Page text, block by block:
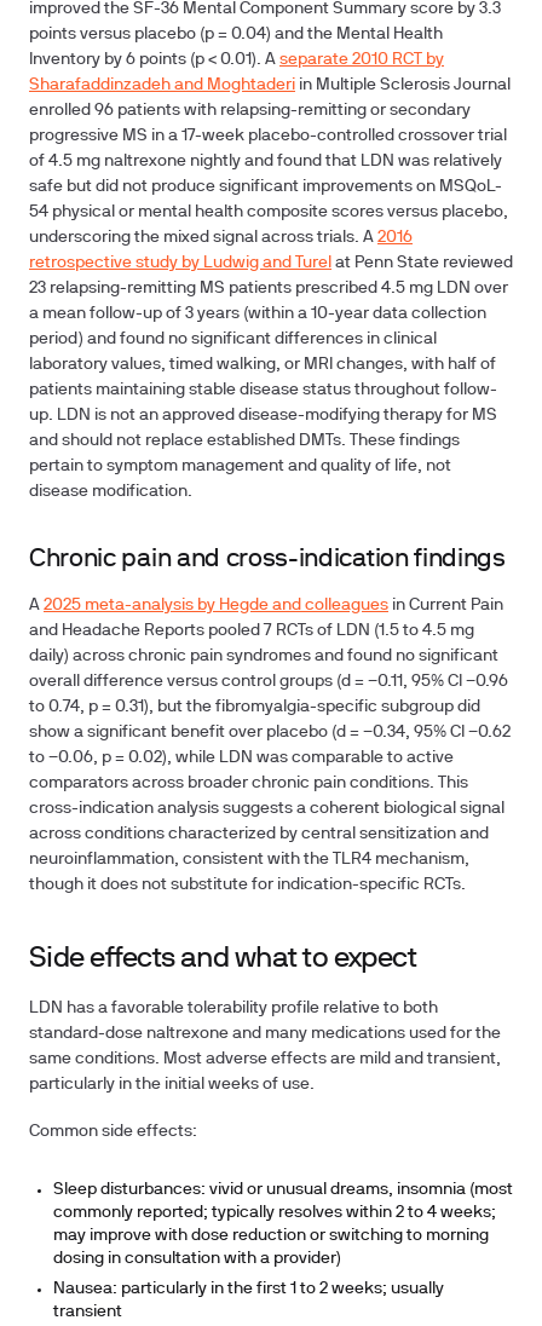
improved the SF-36 Mental Component Summary score by 3.3
points versus placebo (p = 0.04) and the Mental Health
Inventory by 6 points (p < 0.01). A separate 2010 RCT by
Sharafaddinzadeh and Moghtaderi in Multiple Sclerosis Journal
enrolled 96 patients with relapsing-remitting or secondary
progressive MS in a 17-week placebo-controlled crossover trial
of 4.5 mg naltrexone nightly and found that LDN was relatively
safe but did not produce significant improvements on MSQoL-
54 physical or mental health composite scores versus placebo,
underscoring the mixed signal across trials. A 2016
retrospective study by Ludwig and Turel at Penn State reviewed
23 relapsing-remitting MS patients prescribed 4.5 mg LDN over
a mean follow-up of 3 years (within a 10-year data collection
period) and found no significant differences in clinical
laboratory values, timed walking, or MRI changes, with half of
patients maintaining stable disease status throughout follow-
up. LDN is not an approved disease-modifying therapy for MS
and should not replace established DMTs. These findings
pertain to symptom management and quality of life, not
disease modification.
Chronic pain and cross-indication findings
A 2025 meta-analysis by Hegde and colleagues in Current Pain
and Headache Reports pooled 7 RCTs of LDN (1.5 to 4.5 mg
daily) across chronic pain syndromes and found no significant
overall difference versus control groups (d = −0.11, 95% CI −0.96
to 0.74, p = 0.31), but the fibromyalgia-specific subgroup did
show a significant benefit over placebo (d = −0.34, 95% CI −0.62
to −0.06, p = 0.02), while LDN was comparable to active
comparators across broader chronic pain conditions. This
cross-indication analysis suggests a coherent biological signal
across conditions characterized by central sensitization and
neuroinflammation, consistent with the TLR4 mechanism,
though it does not substitute for indication-specific RCTs.
Side effects and what to expect
LDN has a favorable tolerability profile relative to both
standard-dose naltrexone and many medications used for the
same conditions. Most adverse effects are mild and transient,
particularly in the initial weeks of use.
Common side effects:
Sleep disturbances: vivid or unusual dreams, insomnia (most
commonly reported; typically resolves within 2 to 4 weeks;
may improve with dose reduction or switching to morning
dosing in consultation with a provider)
Nausea: particularly in the first 1 to 2 weeks; usually
transient